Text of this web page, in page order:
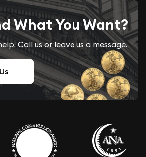
What You Want?
Call us or leave us a message.